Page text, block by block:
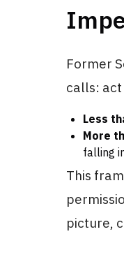
Former
calls: act
Less
More
falling
This
picture,